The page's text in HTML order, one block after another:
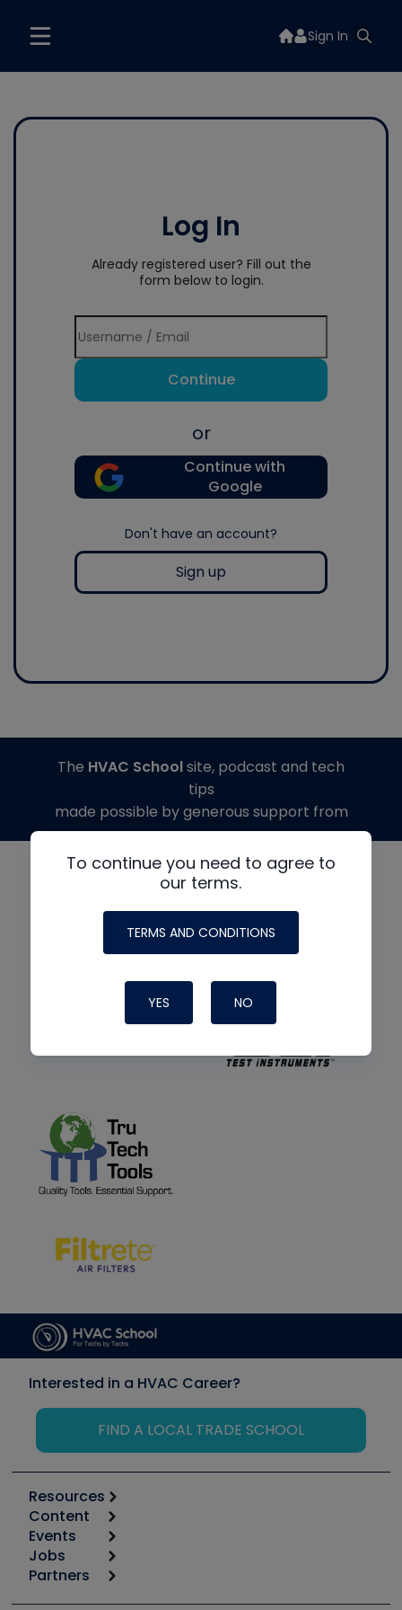
Sign In
Log In
Already registered user? Fill out the
form below to login.
Continue
or
Continue with
Google
Don't have an account?
Sign up
To continue you need to agree to
our terms.
TERMS AND CONDITIONS
YES NO
The HVAC Schoolsite, podcast and tech
tips
made possible by generous support from
Interested in a HVAC Career?
FIND A LOCAL TRADE SCHOOL
Resources
Calculators
Tool list
Apps
Great Books
Content
Start
Podcasts
Events
6th Annual HVAC/R Training Symposium
Jobs
Job Posts
Partners